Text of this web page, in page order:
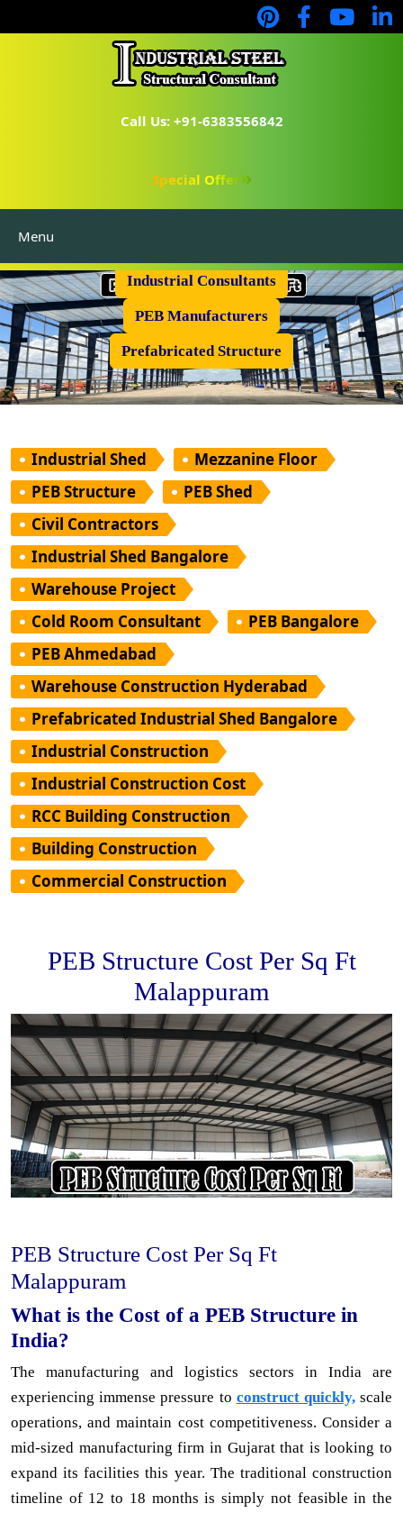
Call Us: +91-6383556842
Special Offer
Menu
Industrial Consultants
PEB Manufacturers
Prefabricated Structure
Industrial Shed
Mezzanine Floor
PEB Structure
PEB Shed
Civil Contractors
Industrial Shed Bangalore
Warehouse Project
Cold Room Consultant
PEB Bangalore
PEB Ahmedabad
Warehouse Construction Hyderabad
Prefabricated Industrial Shed Bangalore
Industrial Construction
Industrial Construction Cost
RCC Building Construction
Building Construction
Commercial Construction
PEB Structure Cost Per Sq Ft
Malappuram
PEB Structure Cost Per Sq Ft
Malappuram
What is the Cost of a PEB Structure in
India?
The manufacturing and logistics sectors in India are
experiencing immense pressure to construct quickly,scale
operations, and maintain cost competitiveness. Consider a
mid-sized manufacturing firm in Gujarat that is looking to
expand its facilities this year. The traditional construction
timeline of 12 to 18 months is simply not feasible in the